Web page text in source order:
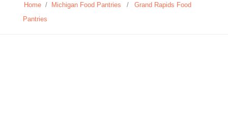
Home / Michigan Food Pantries /
Grand Rapids Food
Pantries